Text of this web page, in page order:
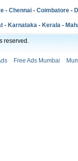
- Chennai - Coimbatore -
- Karnataka - Kerala -
reserved.
Free Ads Mumbai